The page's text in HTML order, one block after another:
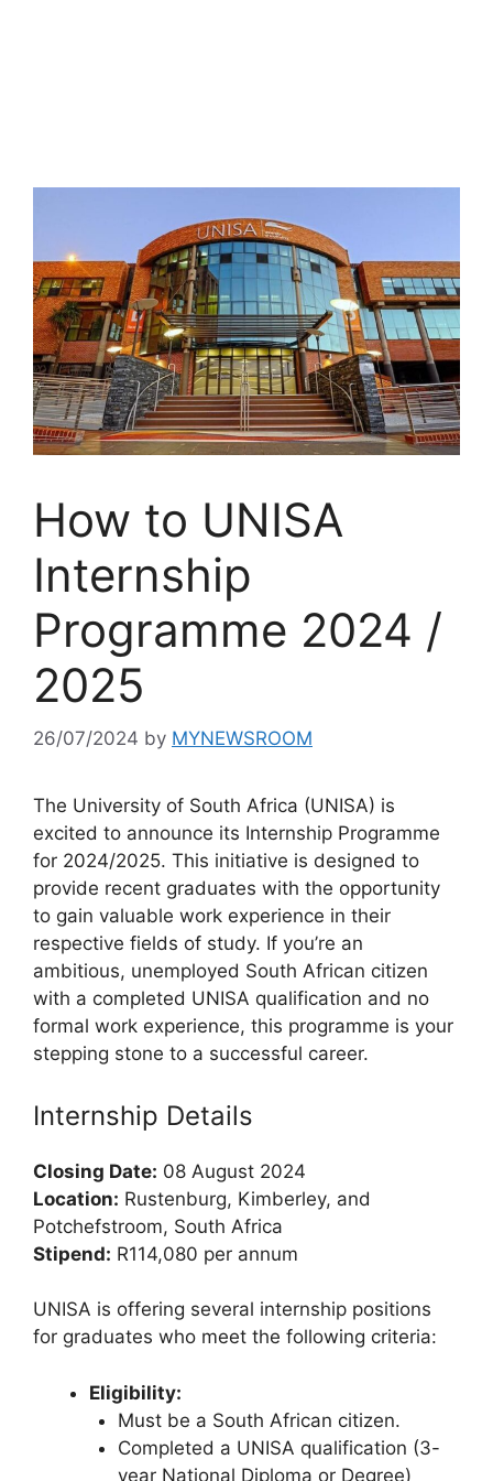
How to UNISA
Internship
Programme 2024 /
2025
26/07/2024 by MYNEWSROOM
The University of South Africa (UNISA) is
excited to announce its Internship Programme
for 2024/2025. This initiative is designed to
provide recent graduates with the opportunity
to gain valuable work experience in their
respective fields of study. If you’re an
ambitious, unemployed South African citizen
with a completed UNISA qualification and no
formal work experience, this programme is your
stepping stone to a successful career.
Internship Details
Closing Date: 08 August 2024
Location: Rustenburg, Kimberley, and
Potchefstroom, South Africa
Stipend: R114,080 per annum
UNISA is offering several internship positions
for graduates who meet the following criteria:
Eligibility:
Must be a South African citizen.
Completed a UNISA qualification (3-
year National Diploma or Degree)